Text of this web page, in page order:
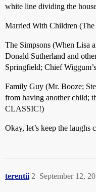
white line dividing the
Married With Children (The
The Simpsons (When Lisa
Donald Sutherland and
Springfield; Chief
Family Guy (Mr. Booze;
from having another child;
CLASSIC!)
Okay, let’s keep the laughs
terentii September 12,
2